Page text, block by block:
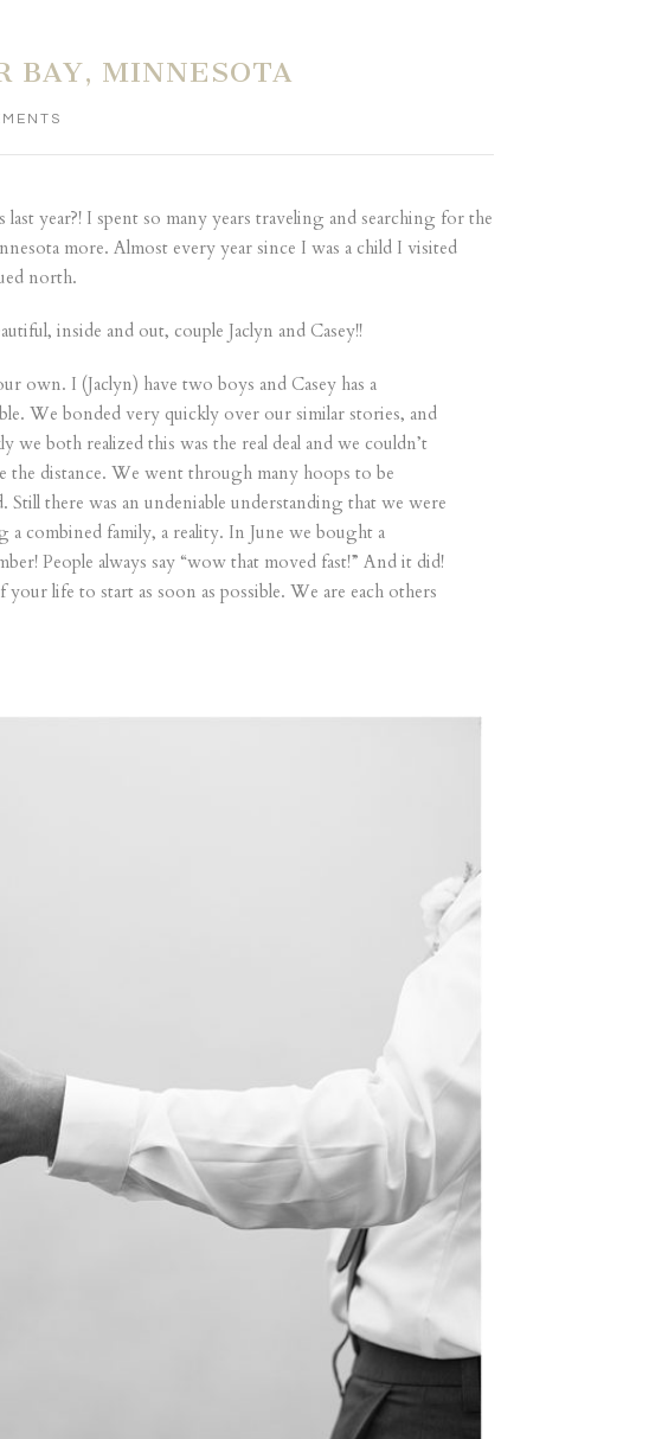
BAY, MINNESOTA
year?! I spent so many years traveling and searching for the
more. Almost every year since I was a child I visited
north.
inside and out, couple Jaclyn and Casey!!
I (Jaclyn) have two boys and Casey has a
We bonded very quickly over our similar stories, and
both realized this was the real deal and we couldn’t
distance. We went through many hoops to be
there was an undeniable understanding that we were
a combined family, a reality. In June we bought a
People always say “wow that moved fast!” And it did!
life to start as soon as possible. We are each others